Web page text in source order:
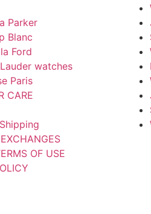
Parker
Blanc
Ford
watches
Paris
CARE
OF USE